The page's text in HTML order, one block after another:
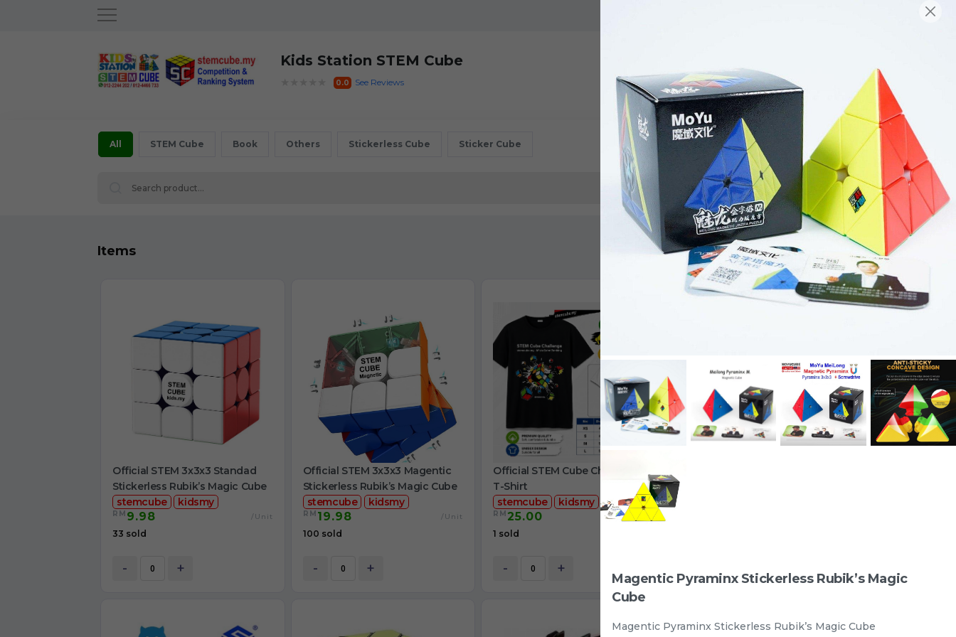
Kids Station STEM Cube
0.0 See Reviews
Login/Register as Member
All STEM Cube Book Others Stickerless Cube Sticker Cube
Items
Official STEM 3x3x3 Standad
Stickerless Rubik’s Magic Cube
stemcube
kidsmy
RM 9.98 /Unit
33 sold
- +
Official STEM 3x3x3 Magentic
Stickerless Rubik’s Magic Cube
stemcube
kidsmy
RM 19.98 /Unit
100 sold
- +
Official STEM Cube Challenge
T-Shirt
stemcube
kidsmy
RM 25.00 /Unit
1 sold
- +
Magentic Pyraminx Stickerless Rubik’s Magic
Cube
Magentic Pyraminx Stickerless Rubik’s Magic Cube